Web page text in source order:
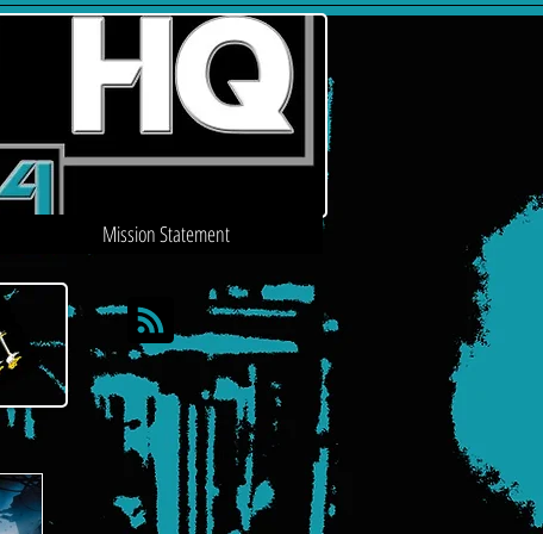
Mission Statement